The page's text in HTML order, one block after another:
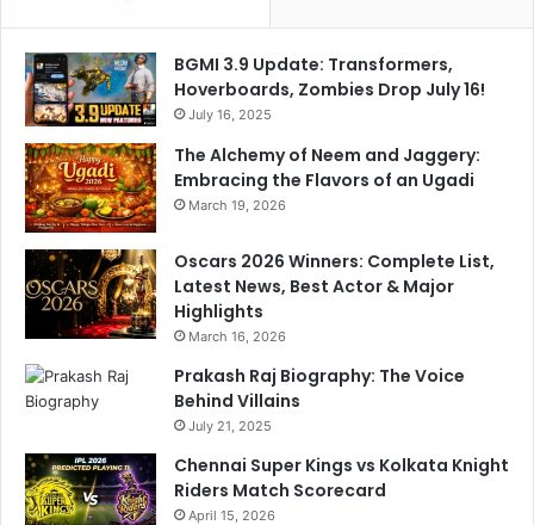
BGMI 3.9 Update: Transformers,
Hoverboards, Zombies Drop July 16!
July 16, 2025
The Alchemy of Neem and Jaggery:
Embracing the Flavors of an Ugadi
March 19, 2026
Oscars 2026 Winners: Complete List,
Latest News, Best Actor & Major
Highlights
March 16, 2026
Prakash Raj Biography: The Voice
Behind Villains
July 21, 2025
Chennai Super Kings vs Kolkata Knight
Riders Match Scorecard
April 15, 2026